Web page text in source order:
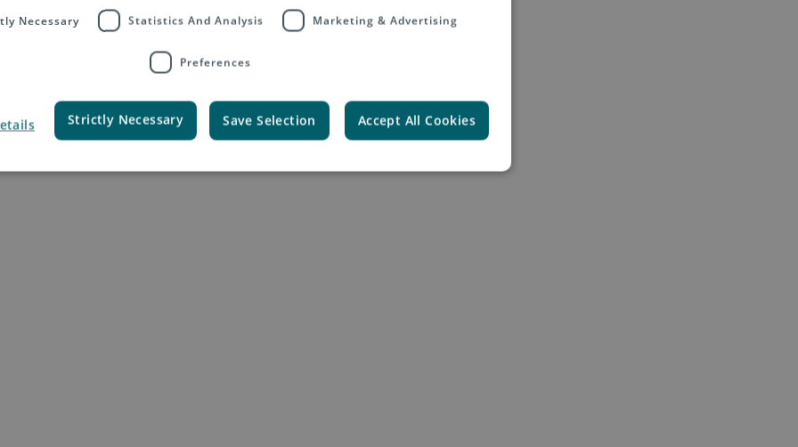
Necessary Statistics And Analysis Marketing & Advertising
Preferences
Save Selection Accept All Cookies
Strictly Necessary